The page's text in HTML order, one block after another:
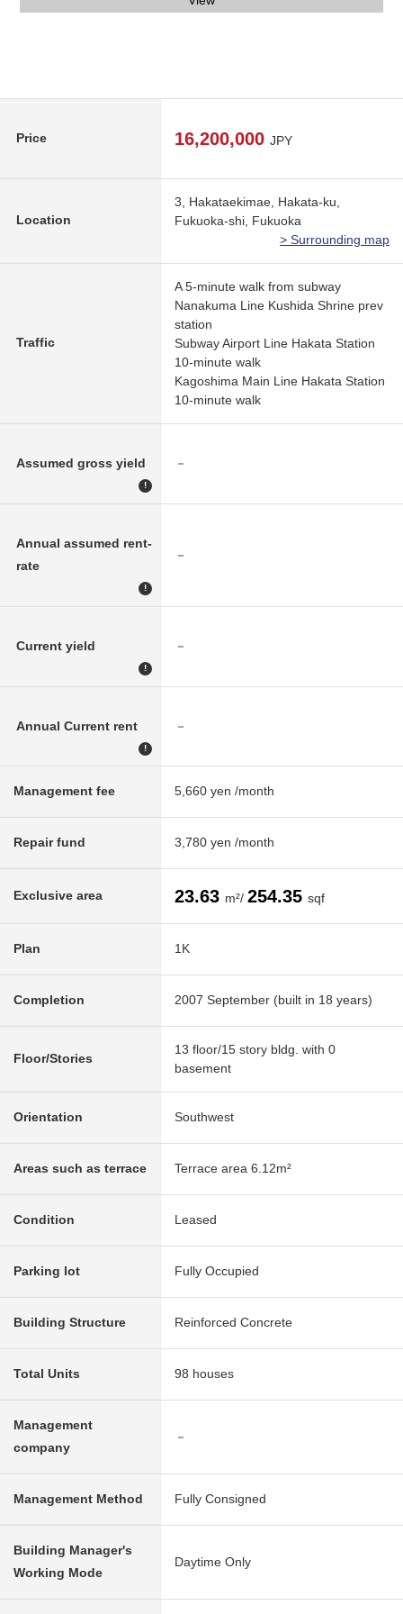
Price 16,200,000 JPY
Location
3, Hakataekimae, Hakata-ku,
Fukuoka-shi, Fukuoka
> Surrounding map
Traffic
A 5-minute walk from subway
Nanakuma Line Kushida Shrine prev
station
Subway Airport Line Hakata Station
10-minute walk
Kagoshima Main Line Hakata Station
10-minute walk
Assumed gross yield
!
－
Annual assumed rent-
rate
!
－
Current yield
!
－
Annual Current rent
!
－
Management fee 5,660 yen /month
Repair fund 3,780 yen /month
Exclusive area 23.63 m²/ 254.35 sqf
Plan 1K
Completion 2007 September (built in 18 years)
Floor/Stories
13 floor/15 story bldg. with 0
basement
Orientation Southwest
Areas such as terrace Terrace area 6.12m²
Condition Leased
Parking lot Fully Occupied
Building Structure Reinforced Concrete
Total Units 98 houses
Management
company
－
Management Method Fully Consigned
Building Manager's
Working Mode
Daytime Only